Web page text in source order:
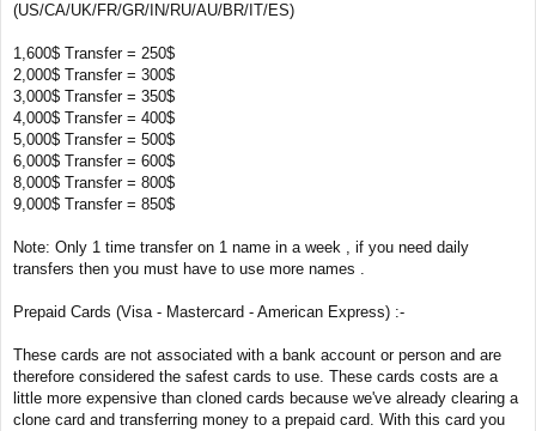
(US/CA/UK/FR/GR/IN/RU/AU/BR/IT/ES)
1,600$ Transfer = 250$
2,000$ Transfer = 300$
3,000$ Transfer = 350$
4,000$ Transfer = 400$
5,000$ Transfer = 500$
6,000$ Transfer = 600$
8,000$ Transfer = 800$
9,000$ Transfer = 850$
Note: Only 1 time transfer on 1 name in a week , if you need daily
transfers then you must have to use more names .
Prepaid Cards (Visa - Mastercard - American Express) :-
These cards are not associated with a bank account or person and are
therefore considered the safest cards to use. These cards costs are a
little more expensive than cloned cards because we've already clearing a
clone card and transferring money to a prepaid card. With this card you